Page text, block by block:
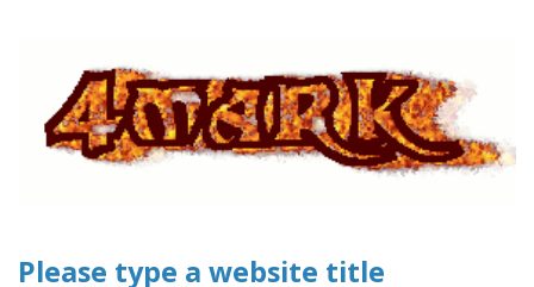
Please type a website title